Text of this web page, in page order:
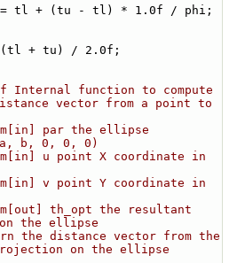
tl + (tu - tl) * 1.0f / phi;
(tl + tu) / 2.0f;
Internal function to compute
vector from a point to
par the ellipse
b, 0, 0, 0)
u point X coordinate in
v point Y coordinate in
th_opt the resultant
the ellipse
the distance vector from the
on the ellipse